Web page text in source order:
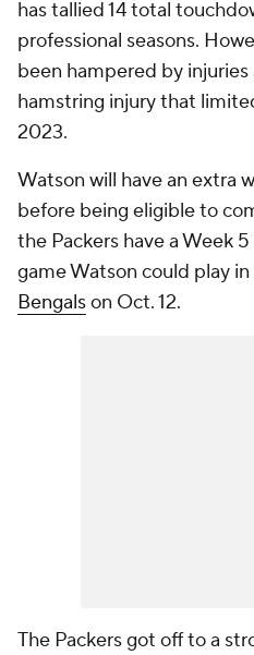
has tallied 14 total
professional seasons.
been hampered by
hamstring injury that
2023.
Watson will have an extra
before being eligible to
the Packers have a Week
game Watson could play
Bengalson Oct. 12.
The Packers got off to a